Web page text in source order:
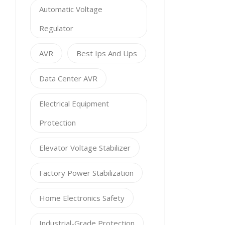
Automatic Voltage
Regulator
AVR Best Ips And Ups
Data Center AVR
Electrical Equipment
Protection
Elevator Voltage Stabilizer
Factory Power Stabilization
Home Electronics Safety
Industrial-Grade Protection